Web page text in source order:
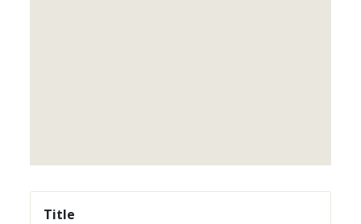
Title